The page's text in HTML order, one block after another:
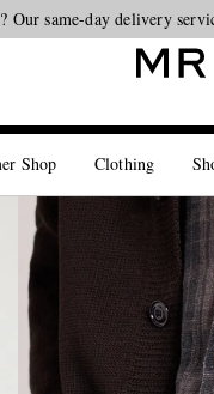
Looking ahead – style
Our same-day delivery
Shop Clothing